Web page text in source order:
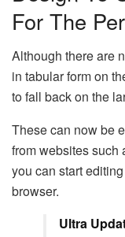
For The
Although there are
in tabular form on
to fall back on the
These can now be
from websites such
you can start
browser.
Ultra